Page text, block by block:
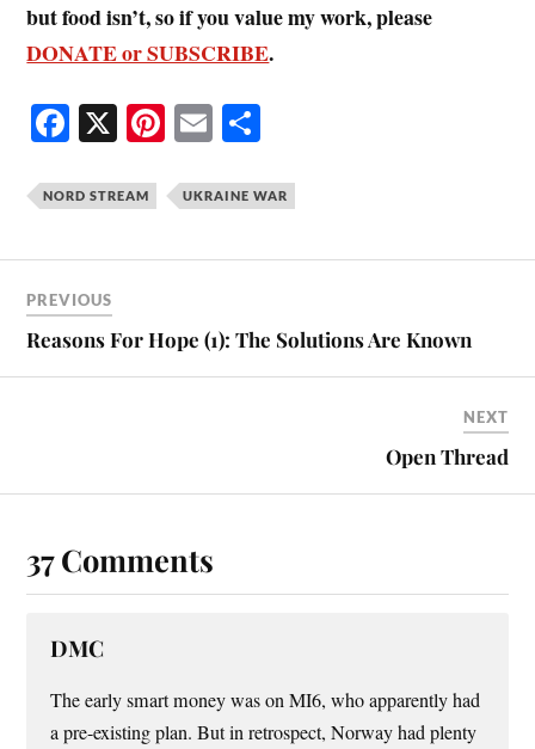
but food isn’t, so if you value my work, please
DONATE or SUBSCRIBE.
Fa
bo
X Pi
er
t
E
ailre
NORD STREAM UKRAINE WAR
PREVIOUS
Reasons For Hope (1): The Solutions Are Known
NEXT
Open Thread
37 Comments
DMC
The early smart money was on MI6, who apparently had
a pre-existing plan. But in retrospect, Norway had plenty